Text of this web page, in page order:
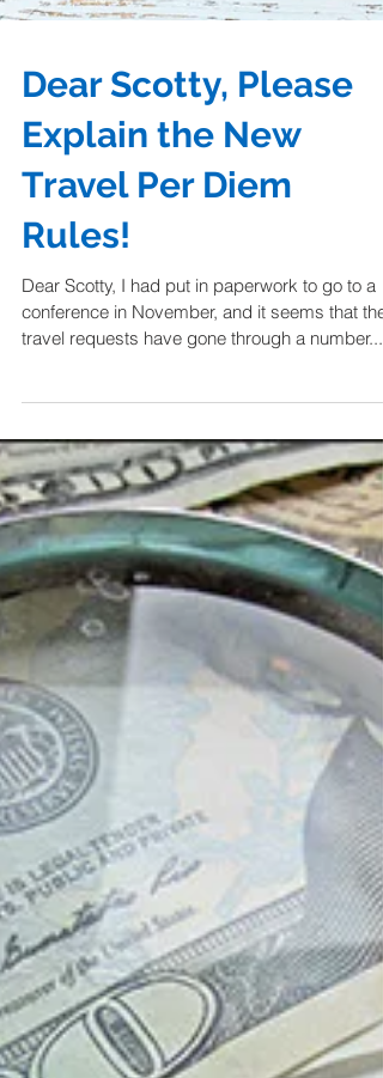
Dear Scotty, Please
Travel Per Diem
Rules!
Dear Scotty, I had put in paperwork to go to a
conference in November, and it seems that the
travel requests have gone through a number...